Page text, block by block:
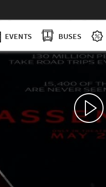
EVENTS BUSES